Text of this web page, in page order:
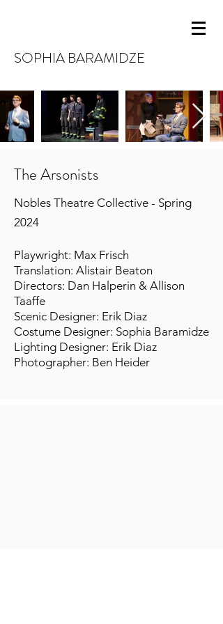
SOPHIA BARAMIDZE
The Arsonists
Nobles Theatre Collective - Spring
2024
Playwright: Max Frisch
Translation: Alistair Beaton
Directors: Dan Halperin & Allison
Taaffe
Scenic Designer: Erik Diaz
Costume Designer: Sophia Baramidze
Lighting Designer: Erik Diaz
Photographer: Ben Heider